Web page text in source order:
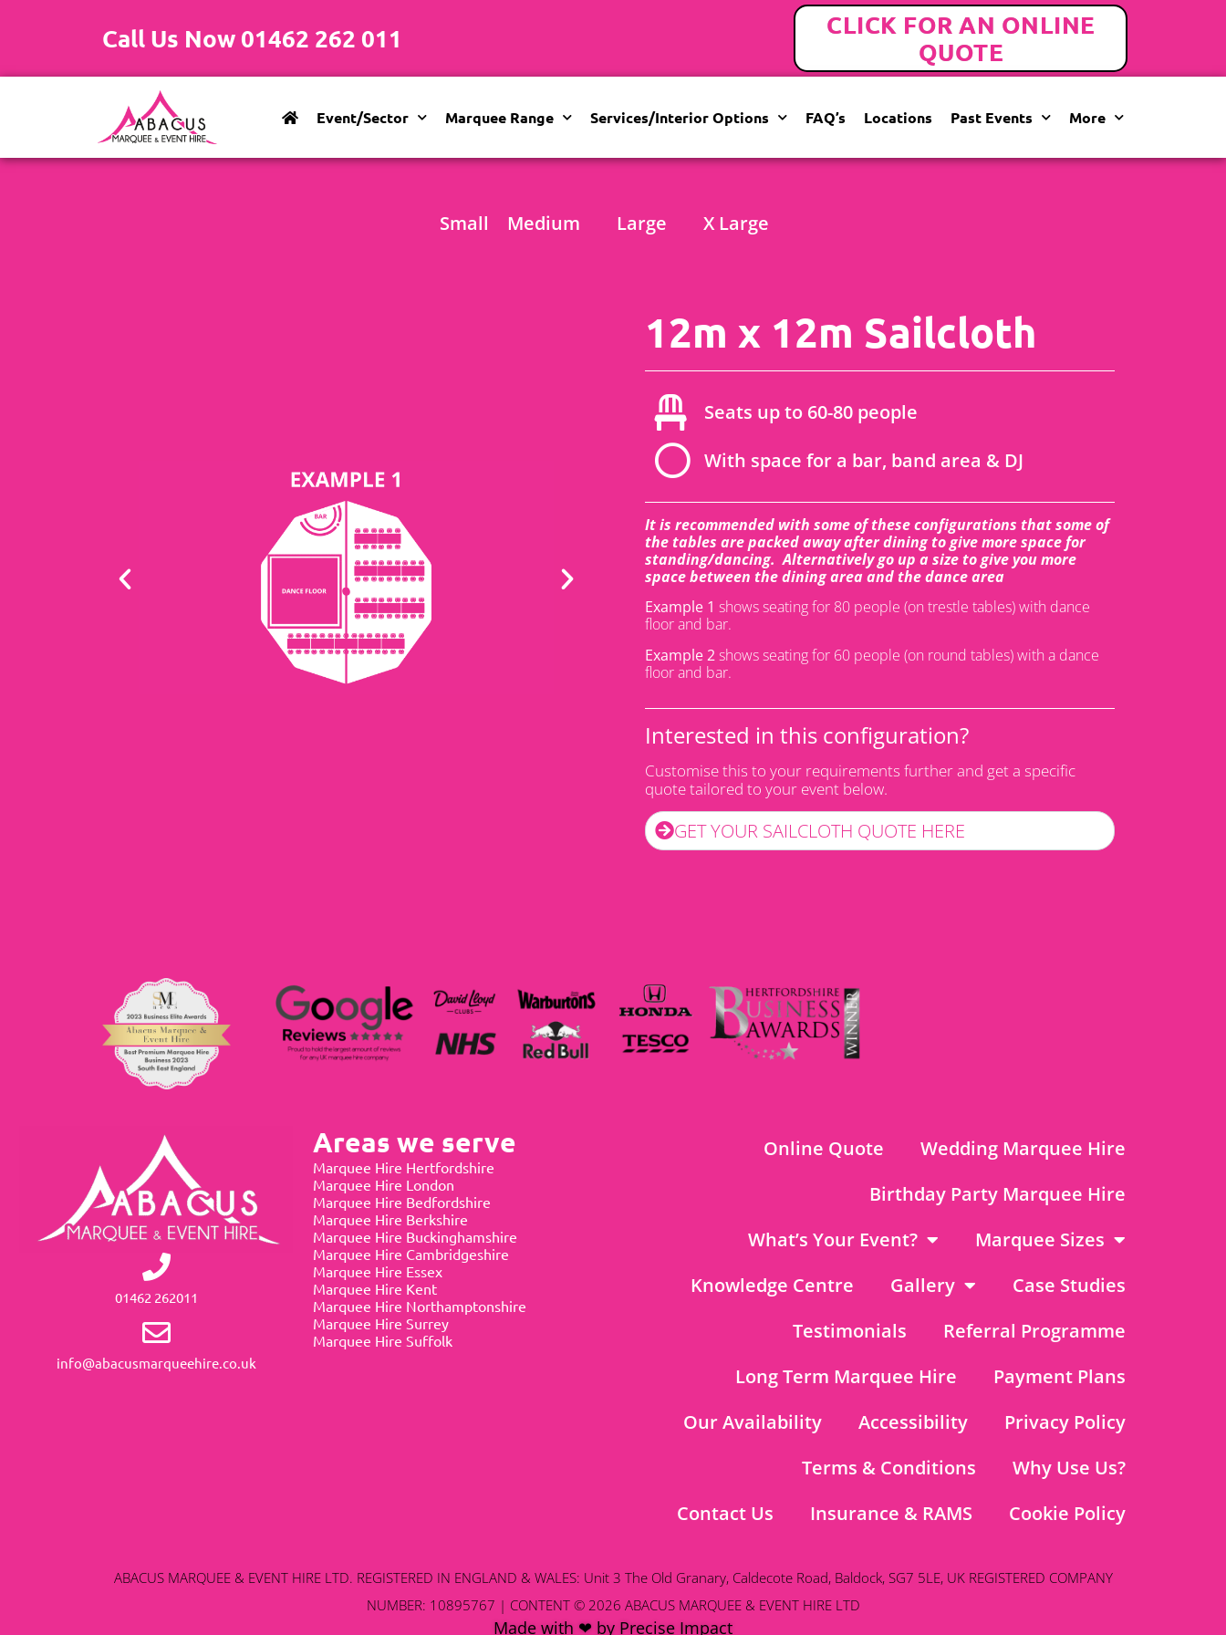
Call Us Now 01462 262 011
CLICK FOR AN ONLINE
QUOTE
Event/Sector Marquee Range Services/Interior Options FAQ’s Locations Past Events More
Small Medium Large X Large
12m x 12m Sailcloth
Seats up to 60-80 people
With space for a bar, band area & DJ
It is recommended with some of these configurations that some of
the tables are packed away after dining to give more space for
standing/dancing. Alternatively go up a size to give you more
space between the dining area and the dance area
Example 1 shows seating for 80 people (on trestle tables) with dance
floor and bar.
Example 2shows seating for 60 people (on round tables) with a dance
floor and bar.
Interested in this configuration?
Customise this to your requirements further and get a specific
quote tailored to your event below.
GET YOUR SAILCLOTH QUOTE HERE
01462 262011
info@abacusmarqueehire.co.uk
Areas we serve
Marquee Hire Hertfordshire
Marquee Hire London
Marquee Hire Bedfordshire
Marquee Hire Berkshire
Marquee Hire Buckinghamshire
Marquee Hire Cambridgeshire
Marquee Hire Essex
Marquee Hire Kent
Marquee Hire Northamptonshire
Marquee Hire Surrey
Marquee Hire Suffolk
Online Quote
Wedding Marquee Hire
Birthday Party Marquee Hire
What’s Your Event?
Marquee Sizes
Knowledge Centre
Gallery
Case Studies
Testimonials
Referral Programme
Long Term Marquee Hire
Payment Plans
Our Availability
Accessibility
Privacy Policy
Terms & Conditions
Why Use Us?
Contact Us
Insurance & RAMS Cookie Policy
ABACUS MARQUEE & EVENT HIRE LTD. REGISTERED IN ENGLAND & WALES: Unit 3 The Old Granary, Caldecote Road, Baldock, SG7 5LE, UK REGISTERED COMPANY
NUMBER: 10895767 | CONTENT © 2026 ABACUS MARQUEE & EVENT HIRE LTD
Made with ❤ by Precise Impact